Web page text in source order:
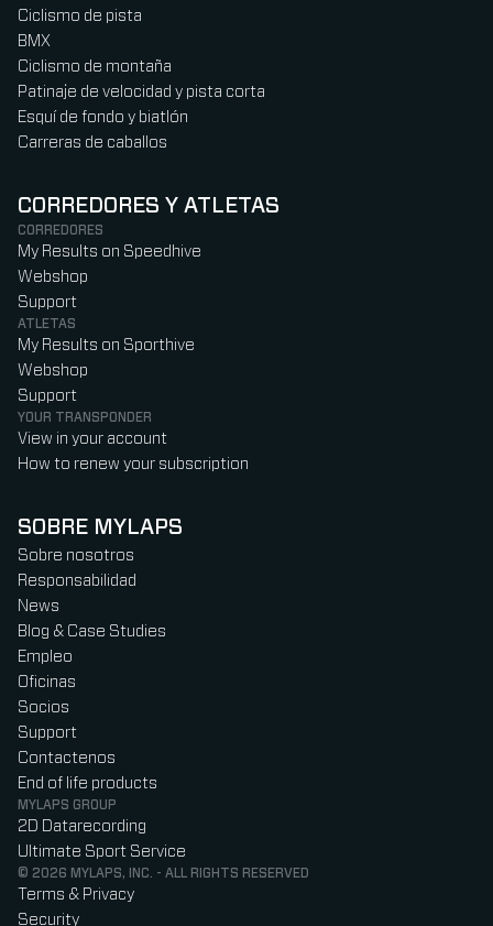
Ciclismo de pista
BMX
Ciclismo de montaña
Patinaje de velocidad y pista corta
Esquí de fondo y biatlón
Carreras de caballos
CORREDORES Y ATLETAS
CORREDORES
My Results on Speedhive
Webshop
Support
ATLETAS
My Results on Sporthive
Webshop
Support
YOUR TRANSPONDER
View in your account
How to renew your subscription
SOBRE MYLAPS
Sobre nosotros
Responsabilidad
News
Blog & Case Studies
Empleo
Oficinas
Socios
Support
Contactenos
End of life products
MYLAPS GROUP
2D Datarecording
Ultimate Sport Service
© 2026 MYLAPS, INC. - ALL RIGHTS RESERVED
Terms & Privacy
Security